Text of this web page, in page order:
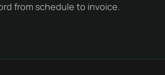
from schedule to invoice.